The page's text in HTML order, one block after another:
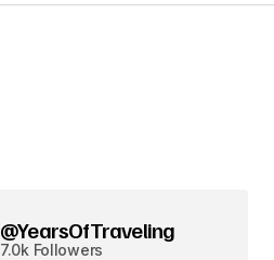
@YearsOfTraveling
7.0k Followers